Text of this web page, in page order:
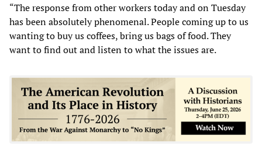
“The response from other workers today and on Tuesday
has been absolutely phenomenal. People coming up to us
wanting to buy us coffees, bring us bags of food. They
want to find out and listen to what the issues are.